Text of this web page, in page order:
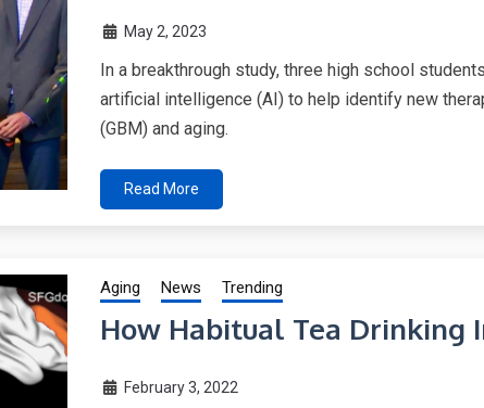
May 2, 2023
In a breakthrough study, three high school
artificial intelligence (AI) to help identify new
(GBM) and aging.
Read More
Aging News Trending
How Habitual Tea Drinking
February 3, 2022